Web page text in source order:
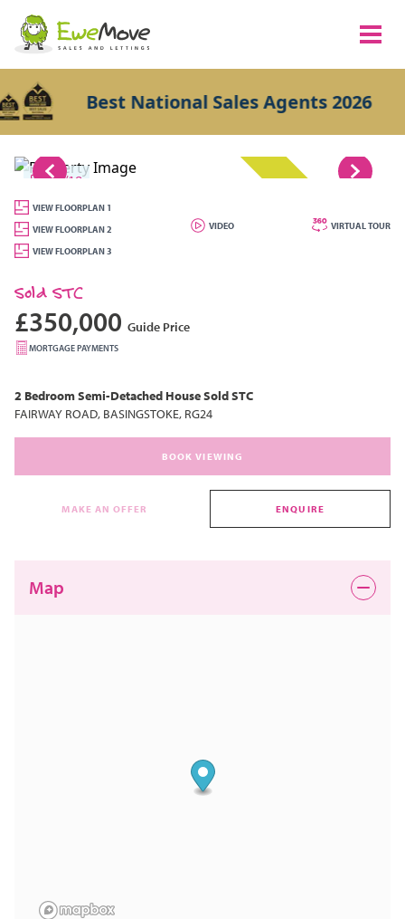
Best National Sales Agents 2026
1/18
SOLD STC
VIEW FLOORPLAN 1
VIEW FLOORPLAN 2
VIEW FLOORPLAN 3
VIDEO VIRTUAL TOUR
Sold STC
£350,000 Guide Price
MORTGAGE PAYMENTS
2 BedroomSemi-Detached HouseSold STC
FAIRWAY ROAD, BASINGSTOKE, RG24
BOOK VIEWING
MAKE AN OFFER ENQUIRE
Map